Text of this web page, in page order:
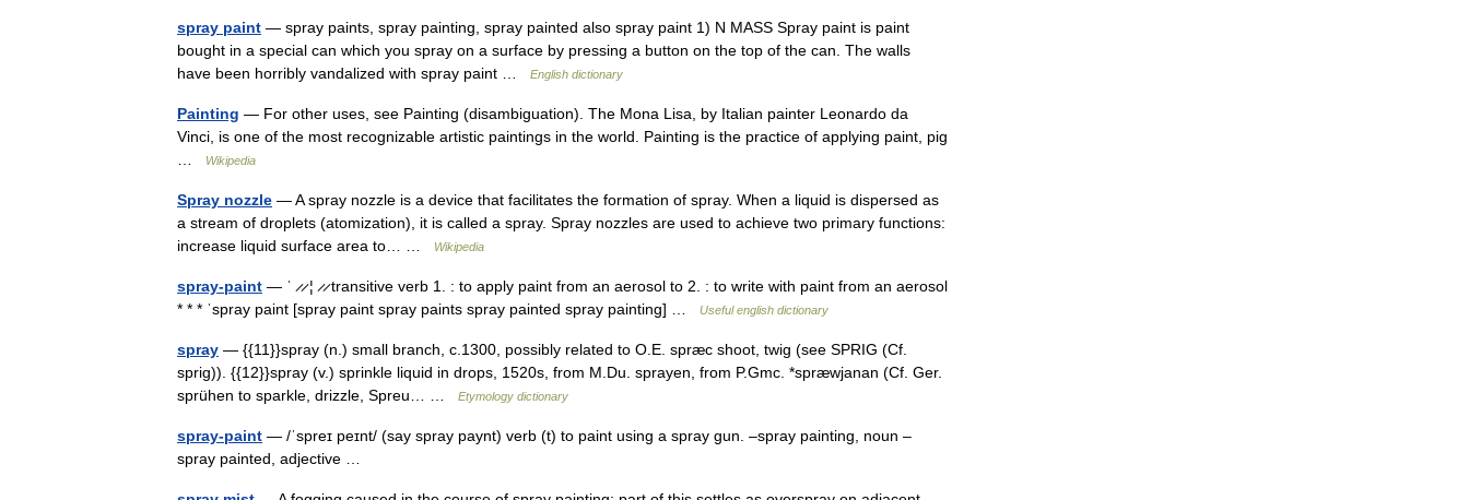
spray paint — spray paints, spray painting, spray painted also spray paint 1) N MASS Spray paint is paint
bought in a special can which you spray on a surface by pressing a button on the top of the can. The walls
have been horribly vandalized with spray paint …
English dictionary
Painting — For other uses, see Painting (disambiguation). The Mona Lisa, by Italian painter Leonardo da
Vinci, is one of the most recognizable artistic paintings in the world. Painting is the practice of applying paint, pig
Wikipedia
Spray nozzle — A spray nozzle is a device that facilitates the formation of spray. When a liquid is dispersed as
a stream of droplets (atomization), it is called a spray. Spray nozzles are used to achieve two primary functions:
increase liquid surface area to… …
Wikipedia
spray-paint — ˈ ̷ ̷ ¦ ̷ ̷ transitive verb 1. : to apply paint from an aerosol to 2. : to write with paint from an aerosol
* * * ˈspray paint [spray paint spray paints spray painted spray painting] …
Useful english dictionary
spray — {{11}}spray (n.) small branch, c.1300, possibly related to O.E. spræc shoot, twig (see SPRIG (Cf.
sprig)). {{12}}spray (v.) sprinkle liquid in drops, 1520s, from M.Du. sprayen, from P.Gmc. *spræwjanan (Cf. Ger.
sprühen to sparkle, drizzle, Spreu… …
Etymology dictionary
spray-paint — /ˈspreɪ peɪnt/ (say spray paynt) verb (t) to paint using a spray gun. –spray painting, noun –
spray painted, adjective …